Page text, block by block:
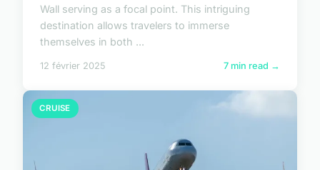
Wall serving as a focal point. This intriguing
destination allows travelers to immerse
themselves in both ...
12 février 2025 7 min read →
CRUISE